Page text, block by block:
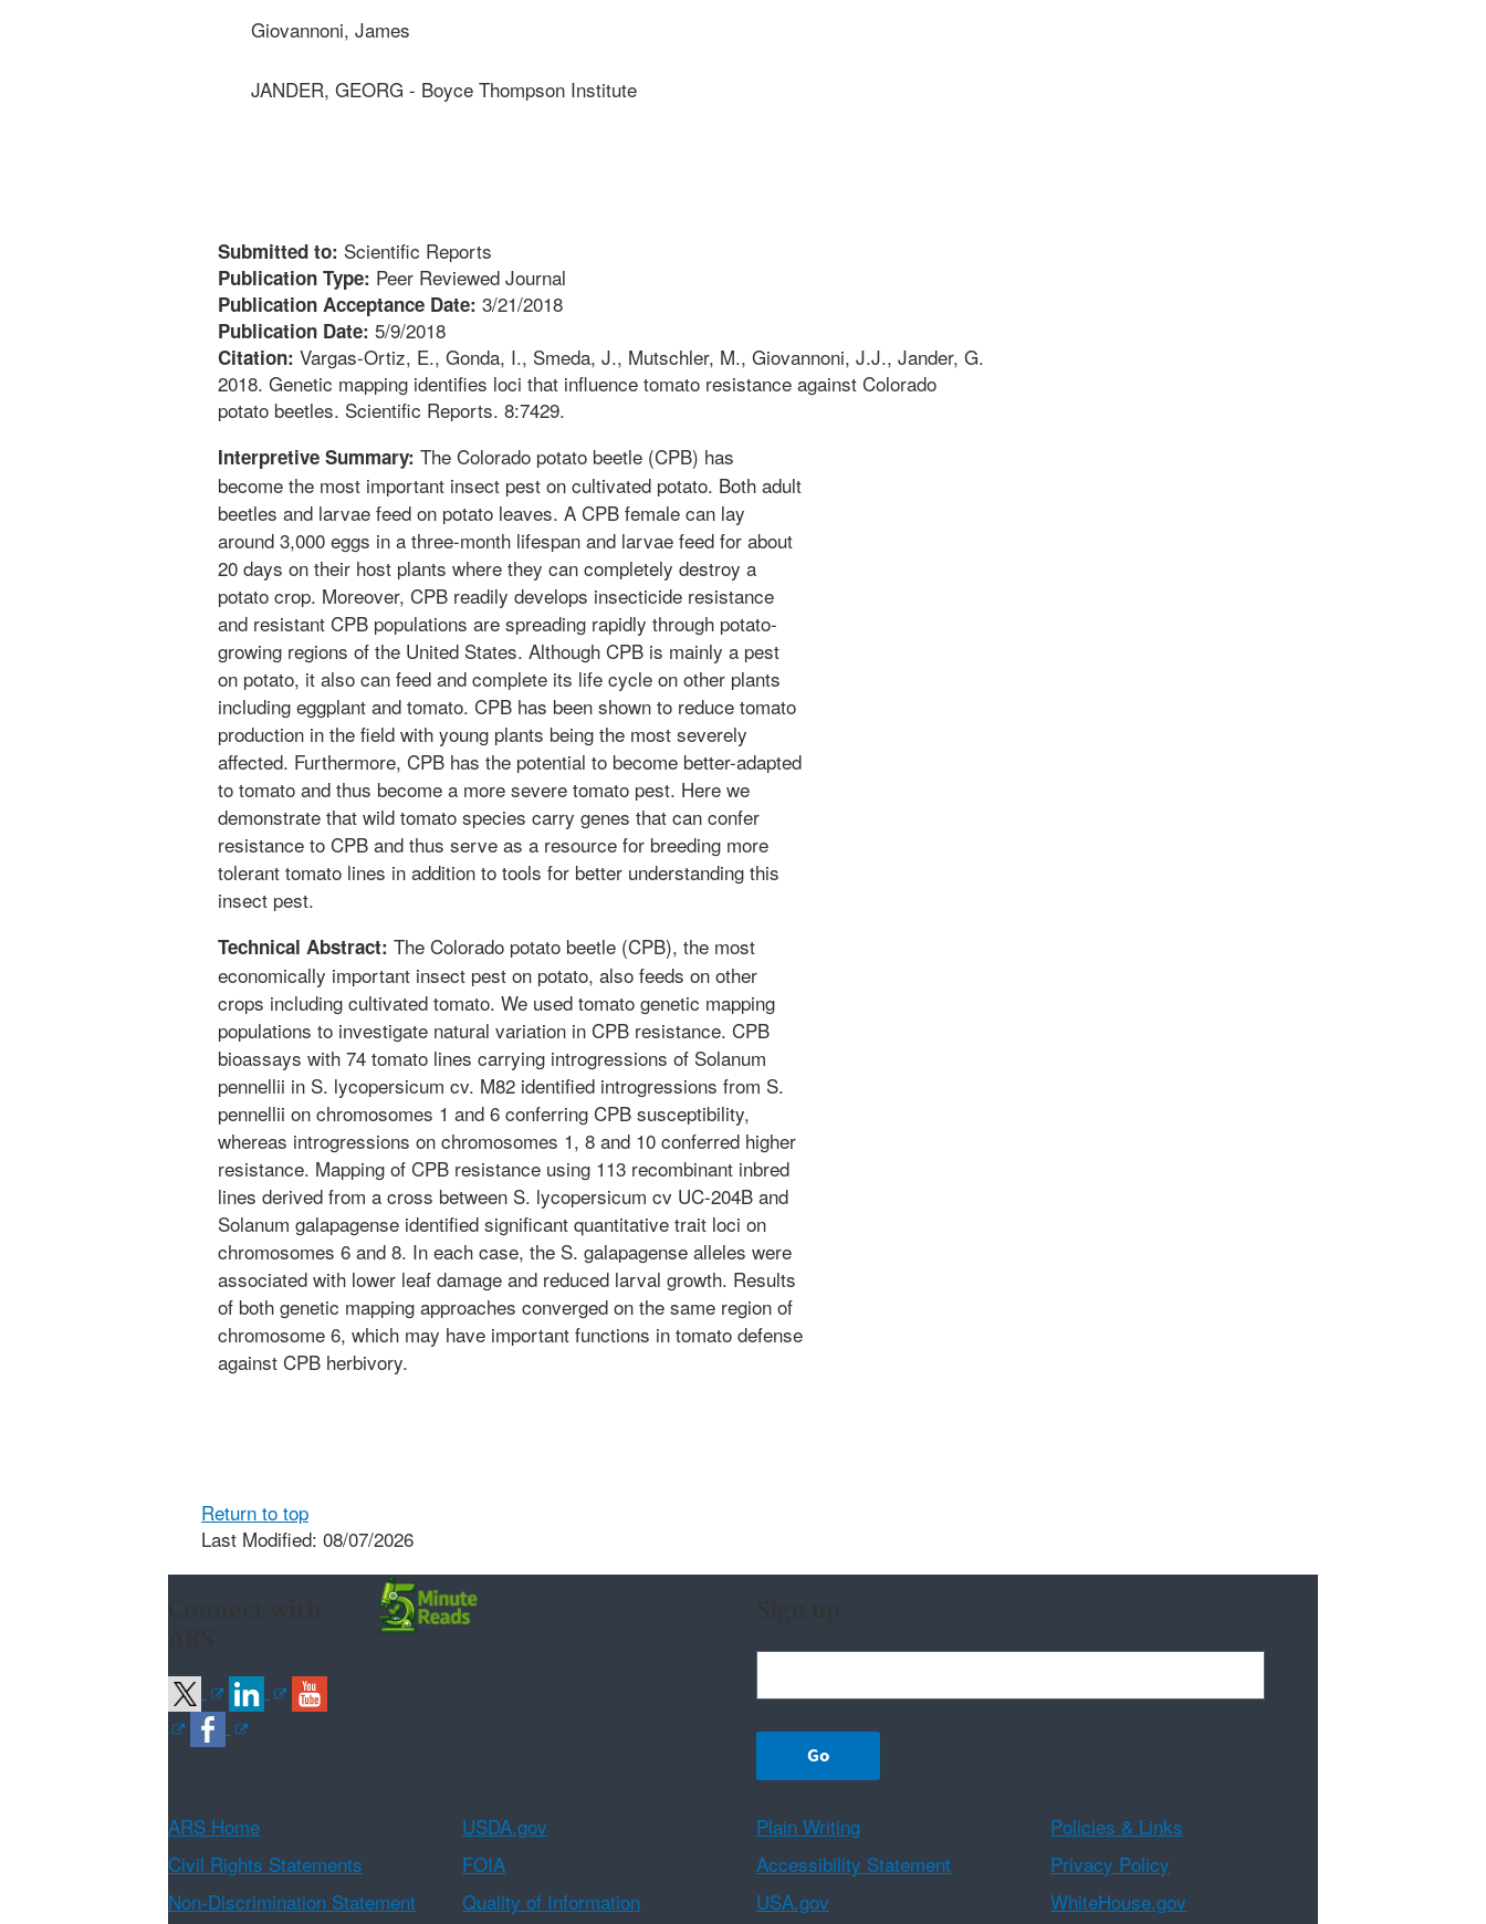
Giovannoni, James
JANDER, GEORG - Boyce Thompson Institute
Submitted to: Scientific Reports
Publication Type: Peer Reviewed Journal
Publication Acceptance Date: 3/21/2018
Publication Date: 5/9/2018
Citation: Vargas-Ortiz, E., Gonda, I., Smeda, J., Mutschler, M., Giovannoni, J.J., Jander, G.
2018. Genetic mapping identifies loci that influence tomato resistance against Colorado
potato beetles. Scientific Reports. 8:7429.
Interpretive Summary: The Colorado potato beetle (CPB) has
become the most important insect pest on cultivated potato. Both adult
beetles and larvae feed on potato leaves. A CPB female can lay
around 3,000 eggs in a three-month lifespan and larvae feed for about
20 days on their host plants where they can completely destroy a
potato crop. Moreover, CPB readily develops insecticide resistance
and resistant CPB populations are spreading rapidly through potato-
growing regions of the United States. Although CPB is mainly a pest
on potato, it also can feed and complete its life cycle on other plants
including eggplant and tomato. CPB has been shown to reduce tomato
production in the field with young plants being the most severely
affected. Furthermore, CPB has the potential to become better-adapted
to tomato and thus become a more severe tomato pest. Here we
demonstrate that wild tomato species carry genes that can confer
resistance to CPB and thus serve as a resource for breeding more
tolerant tomato lines in addition to tools for better understanding this
insect pest.
Technical Abstract: The Colorado potato beetle (CPB), the most
economically important insect pest on potato, also feeds on other
crops including cultivated tomato. We used tomato genetic mapping
populations to investigate natural variation in CPB resistance. CPB
bioassays with 74 tomato lines carrying introgressions of Solanum
pennellii in S. lycopersicum cv. M82 identified introgressions from S.
pennellii on chromosomes 1 and 6 conferring CPB susceptibility,
whereas introgressions on chromosomes 1, 8 and 10 conferred higher
resistance. Mapping of CPB resistance using 113 recombinant inbred
lines derived from a cross between S. lycopersicum cv UC-204B and
Solanum galapagense identified significant quantitative trait loci on
chromosomes 6 and 8. In each case, the S. galapagense alleles were
associated with lower leaf damage and reduced larval growth. Results
of both genetic mapping approaches converged on the same region of
chromosome 6, which may have important functions in tomato defense
against CPB herbivory.
Return to top
Last Modified: 08/07/2026
ARS Home USDA.gov Plain Writing
Policies & Links
Civil Rights Statements
FOIA Accessibility Statement
Privacy Policy
Non-Discrimination Statement
Quality of Information USA.gov WhiteHouse.gov